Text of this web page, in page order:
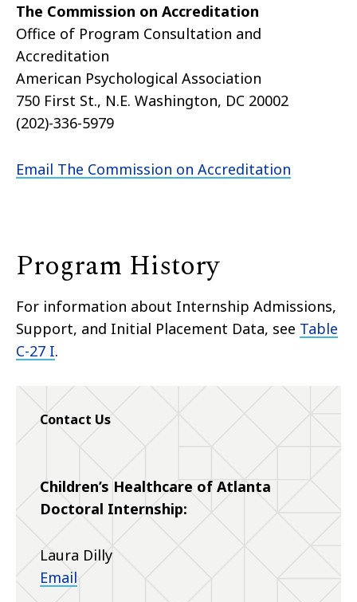
The Commission on Accreditation
Office of Program Consultation and
Accreditation
American Psychological Association
750 First St., N.E. Washington, DC 20002
(202)-336-5979
Email The Commission on Accreditation
Program History
For information about Internship Admissions,
Support, and Initial Placement Data, see Table
C-27 I.
Contact Us
Children’s Healthcare of Atlanta
Doctoral Internship:
Laura Dilly
Email